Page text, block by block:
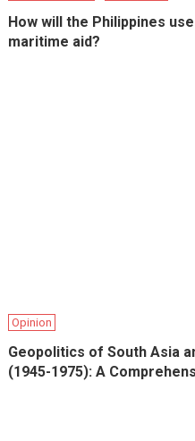
How will the Philippines
maritime aid?
Opinion
Geopolitics of South Asia
(1945-1975): A